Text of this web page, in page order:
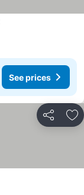
See prices
Share